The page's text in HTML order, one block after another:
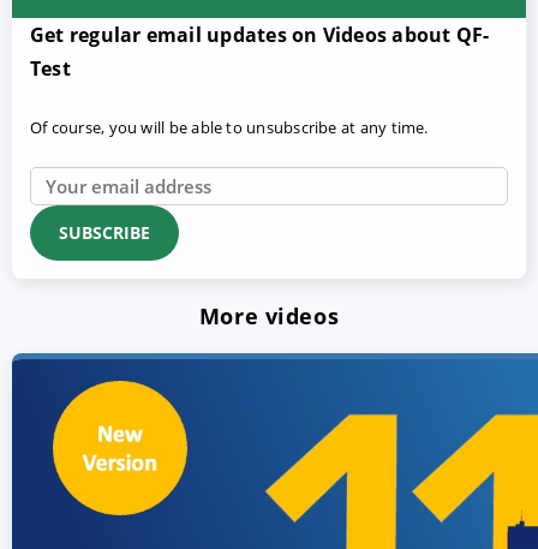
Get regular email updates on Videos about QF-
Test
Of course, you will be able to unsubscribe at any time.
More videos